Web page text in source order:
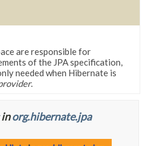
are responsible for
of the JPA specification,
needed when Hibernate is
.
inorg.hibernate.jpa